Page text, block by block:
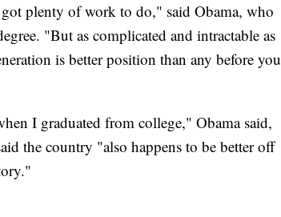
plenty of work to do," said Obama, who
"But as complicated and intractable as
is better position than any before you
I graduated from college," Obama said,
the country "also happens to be better off